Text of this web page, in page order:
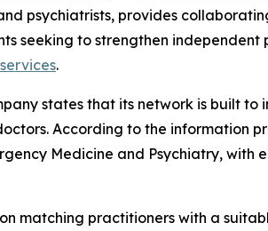
psychiatrists, provides
seeking to strengthen independent
.
states that its network is built
According to the information
Medicine and Psychiatry,
matching practitioners with a